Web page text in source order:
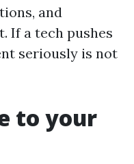
and
If a tech pushes
seriously is not
to your